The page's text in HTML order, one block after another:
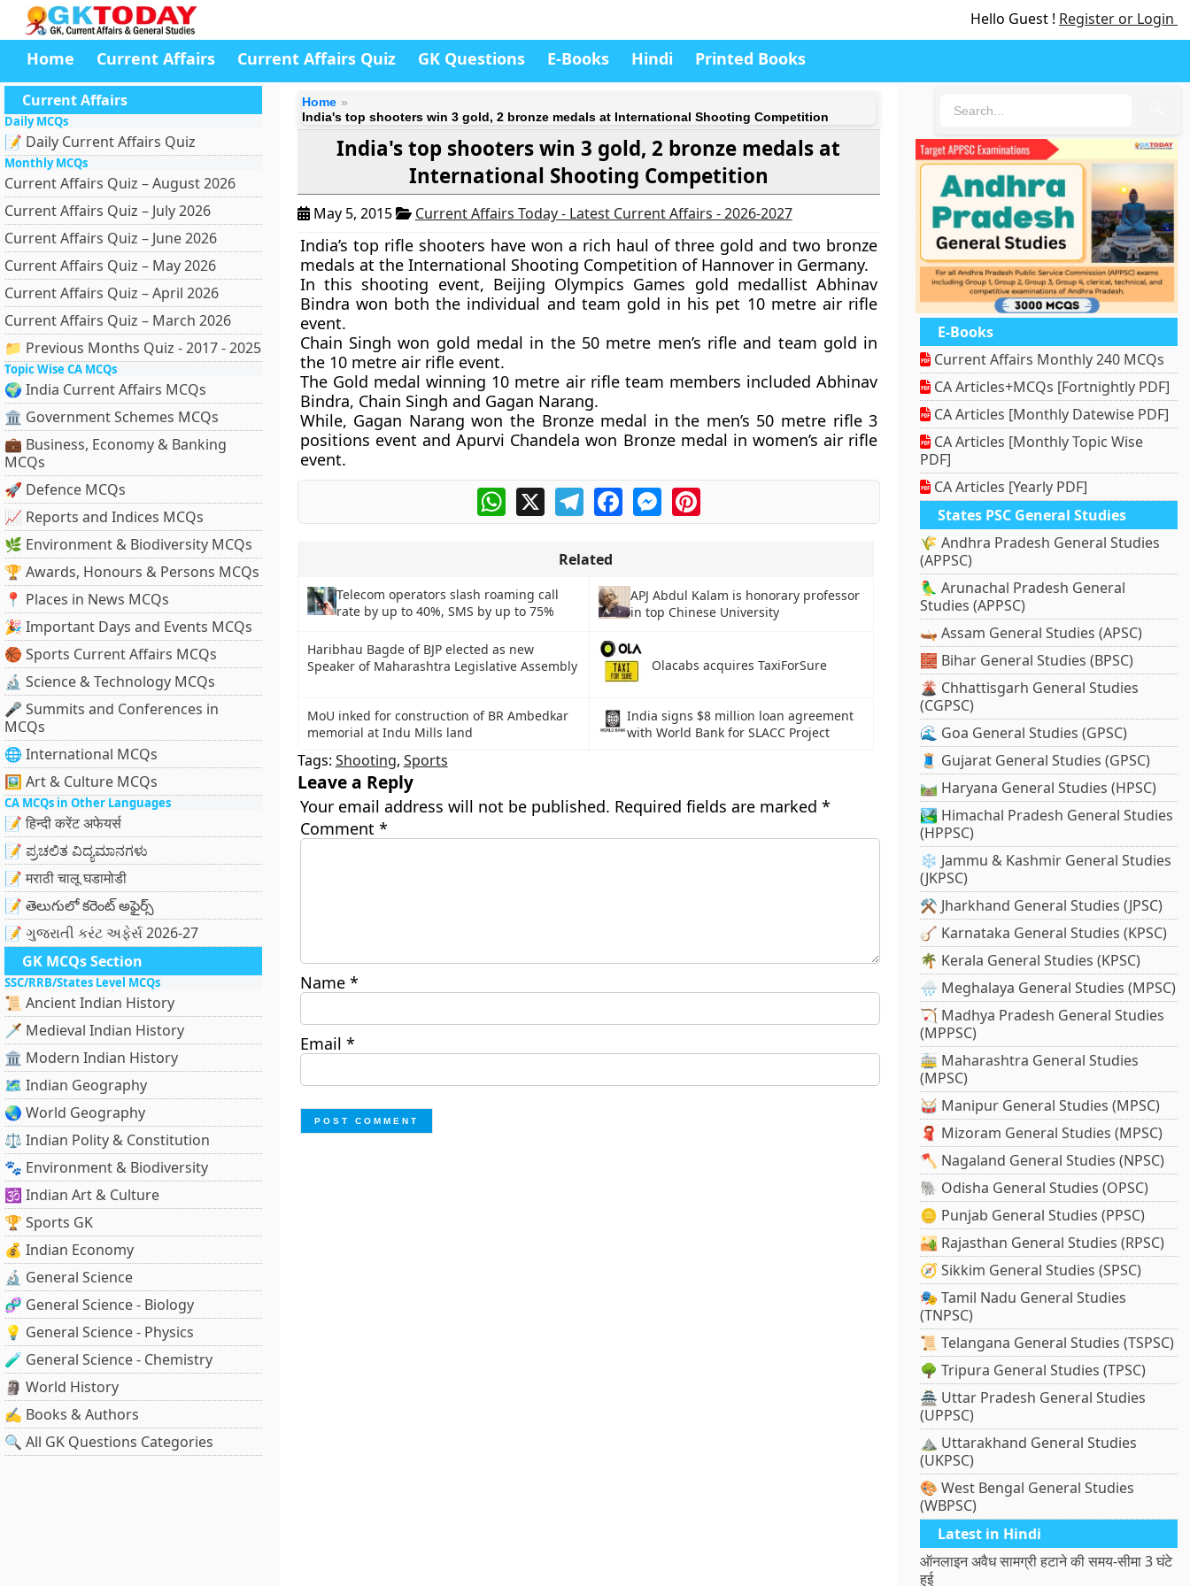
Hello Guest ! Register or Login
Home Current Affairs Current Affairs Quiz GK Questions E-Books Hindi Printed Books
Current Affairs
Daily MCQs
📝 Daily Current Affairs Quiz
Monthly MCQs
Current Affairs Quiz – August 2026
Current Affairs Quiz – July 2026
Current Affairs Quiz – June 2026
Current Affairs Quiz – May 2026
Current Affairs Quiz – April 2026
Current Affairs Quiz – March 2026
📁 Previous Months Quiz - 2017 - 2025
Topic Wise CA MCQs
🌍 India Current Affairs MCQs
🏛 Government Schemes MCQs
💼 Business, Economy & Banking
MCQs
🚀 Defence MCQs
📈 Reports and Indices MCQs
🌿 Environment & Biodiversity MCQs
🏆 Awards, Honours & Persons MCQs
📍 Places in News MCQs
🎉 Important Days and Events MCQs
🏀 Sports Current Affairs MCQs
🔬 Science & Technology MCQs
🎤 Summits and Conferences in
MCQs
🌐 International MCQs
🖼 Art & Culture MCQs
CA MCQs in Other Languages
📝 हिन्दी करेंट अफेयर्स
📝 ಪ್ರಚಲಿತ ವಿದ್ಯಮಾನಗಳು
📝 मराठी चालू घडामोडी
📝 తెలుగులో కరెంట్ అఫైర్స్
📝 ગુજરાતી કરંટ અફેર્સ 2026-27
GK MCQs Section
SSC/RRB/States Level MCQs
📜 Ancient Indian History
🗡️ Medieval Indian History
🏛️ Modern Indian History
🗺️ Indian Geography
🌏 World Geography
⚖️ Indian Polity & Constitution
🐾 Environment & Biodiversity
🕉️ Indian Art & Culture
🏆 Sports GK
💰 Indian Economy
🔬 General Science
🧬 General Science - Biology
💡 General Science - Physics
🧪 General Science - Chemistry
🗿 World History
✍️ Books & Authors
🔍 All GK Questions Categories
Home
India's top shooters win 3 gold, 2 bronze medals at International Shooting Competition
India's top shooters win 3 gold, 2 bronze medals at
International Shooting Competition
May 5, 2015 Current Affairs Today - Latest Current Affairs - 2026-2027
India’s top rifle shooters have won a rich haul of three gold and two bronze
medals at the International Shooting Competition of Hannover in Germany.
In this shooting event, Beijing Olympics Games gold medallist Abhinav
Bindra won both the individual and team gold in his pet 10 metre air rifle
event.
Chain Singh won gold medal in the 50 metre men’s rifle and team gold in
the 10 metre air rifle event.
The Gold medal winning 10 metre air rifle team members included Abhinav
Bindra, Chain Singh and Gagan Narang.
While, Gagan Narang won the Bronze medal in the men’s 50 metre rifle 3
positions event and Apurvi Chandela won Bronze medal in women’s air rifle
event.
WhatsApp
X TelegramFacebookMessengerPinterest
Related
Telecom operators slash roaming call
rate by up to 40%, SMS by up to 75%
APJ Abdul Kalam is honorary professor
in top Chinese University
Haribhau Bagde of BJP elected as new
Speaker of Maharashtra Legislative Assembly
Olacabs acquires TaxiForSure
MoU inked for construction of BR Ambedkar
memorial at Indu Mills land
India signs $8 million loan agreement
with World Bank for SLACC Project
Tags: Shooting, Sports
Leave a Reply
Your email address will not be published. Required fields are marked *
Comment *
Name *
Email *
E-Books
Current Affairs Monthly 240 MCQs
CA Articles+MCQs [Fortnightly PDF]
CA Articles [Monthly Datewise PDF]
CA Articles [Monthly Topic Wise
PDF]
CA Articles [Yearly PDF]
States PSC General Studies
🌾 Andhra Pradesh General Studies
(APPSC)
🦜 Arunachal Pradesh General
Studies (APPSC)
🛶 Assam General Studies (APSC)
🧱 Bihar General Studies (BPSC)
🌋 Chhattisgarh General Studies
(CGPSC)
🌊 Goa General Studies (GPSC)
🧵 Gujarat General Studies (GPSC)
🛤️ Haryana General Studies (HPSC)
🏞️ Himachal Pradesh General Studies
(HPPSC)
❄️ Jammu & Kashmir General Studies
(JKPSC)
⚒️ Jharkhand General Studies (JPSC)
🪕 Karnataka General Studies (KPSC)
🌴 Kerala General Studies (KPSC)
🌧️ Meghalaya General Studies (MPSC)
🏹 Madhya Pradesh General Studies
(MPPSC)
🚋 Maharashtra General Studies
(MPSC)
🥁 Manipur General Studies (MPSC)
🧣 Mizoram General Studies (MPSC)
🪓 Nagaland General Studies (NPSC)
🐘 Odisha General Studies (OPSC)
🪙 Punjab General Studies (PPSC)
🏜️ Rajasthan General Studies (RPSC)
🧭 Sikkim General Studies (SPSC)
🎭 Tamil Nadu General Studies
(TNPSC)
📜 Telangana General Studies (TSPSC)
🌳 Tripura General Studies (TPSC)
🏯 Uttar Pradesh General Studies
(UPPSC)
⛰️ Uttarakhand General Studies
(UKPSC)
🎨 West Bengal General Studies
(WBPSC)
Latest in Hindi
ऑनलाइन अवैध सामग्री हटाने की समय-सीमा 3 घंटे
हुई